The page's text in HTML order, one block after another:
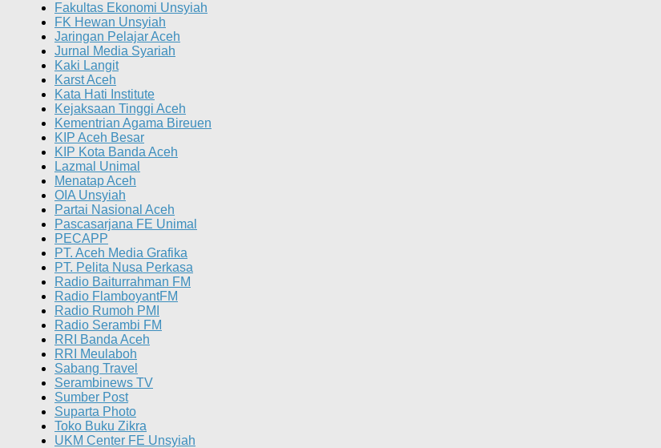
Fakultas Ekonomi Unsyiah
FK Hewan Unsyiah
Jaringan Pelajar Aceh
Jurnal Media Syariah
Kaki Langit
Karst Aceh
Kata Hati Institute
Kejaksaan Tinggi Aceh
Kementrian Agama Bireuen
KIP Aceh Besar
KIP Kota Banda Aceh
Lazmal Unimal
Menatap Aceh
OIA Unsyiah
Partai Nasional Aceh
Pascasarjana FE Unimal
PECAPP
PT. Aceh Media Grafika
PT. Pelita Nusa Perkasa
Radio Baiturrahman FM
Radio FlamboyantFM
Radio Rumoh PMI
Radio Serambi FM
RRI Banda Aceh
RRI Meulaboh
Sabang Travel
Serambinews TV
Sumber Post
Suparta Photo
Toko Buku Zikra
UKM Center FE Unsyiah